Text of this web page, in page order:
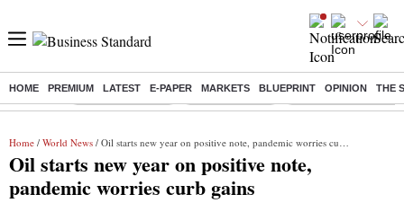
HOME PREMIUM LATEST E-PAPER MARKETS BLUEPRINT OPINION THE
Buzzing : Stock Market Live Stocks to watch Delhi Dengue Cases
Home / World News / Oil starts new year on positive note, pandemic worries curb gains
Oil starts new year on positive note,
pandemic worries curb gains